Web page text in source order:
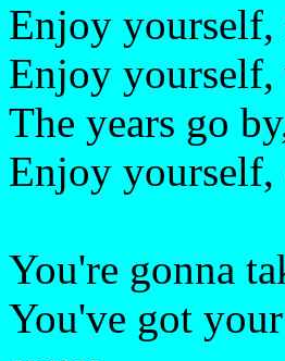
Enjoy
Enjoy
The years go
Enjoy
You're gonna
You've got